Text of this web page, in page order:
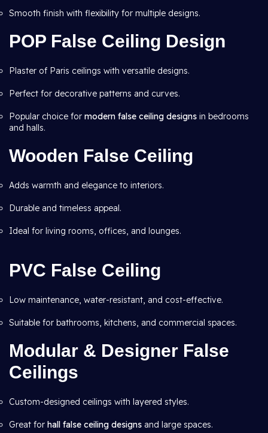
Smooth finish with flexibility for multiple designs.
POP False Ceiling Design
Plaster of Paris ceilings with versatile designs.
Perfect for decorative patterns and curves.
Popular choice for modern false ceiling designs in bedrooms
and halls.
Wooden False Ceiling
Adds warmth and elegance to interiors.
Durable and timeless appeal.
Ideal for living rooms, offices, and lounges.
PVC False Ceiling
Low maintenance, water-resistant, and cost-effective.
Suitable for bathrooms, kitchens, and commercial spaces.
Modular & Designer False
Ceilings
Custom-designed ceilings with layered styles.
Great for hall false ceiling designs and large spaces.